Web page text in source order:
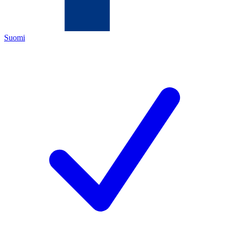
Suomi